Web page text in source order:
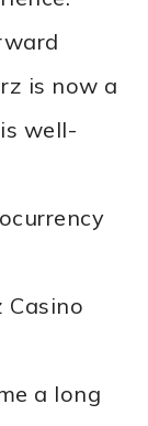
is now a
well-
a long